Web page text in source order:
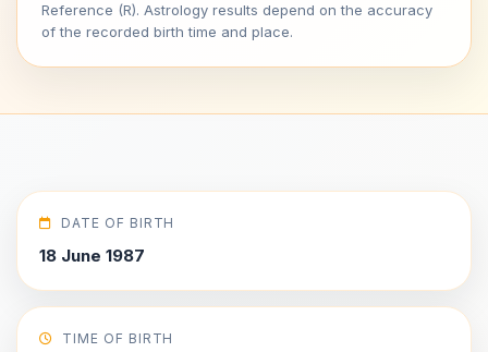
Reference (R). Astrology results depend on the accuracy
of the recorded birth time and place.
DATE OF BIRTH
18 June 1987
TIME OF BIRTH